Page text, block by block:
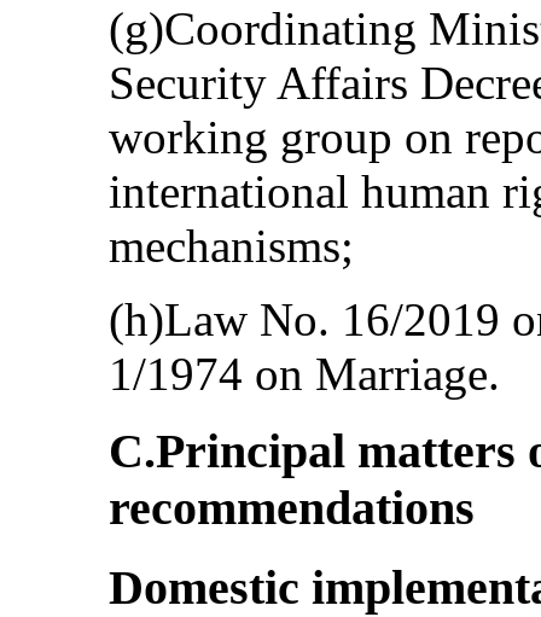
(g)Coordinating
Security Affairs
working group on
international human
mechanisms;
(h)Law No. 16/2019
1/1974 on Marriage.
C.Principal matters
recommendations
Domestic